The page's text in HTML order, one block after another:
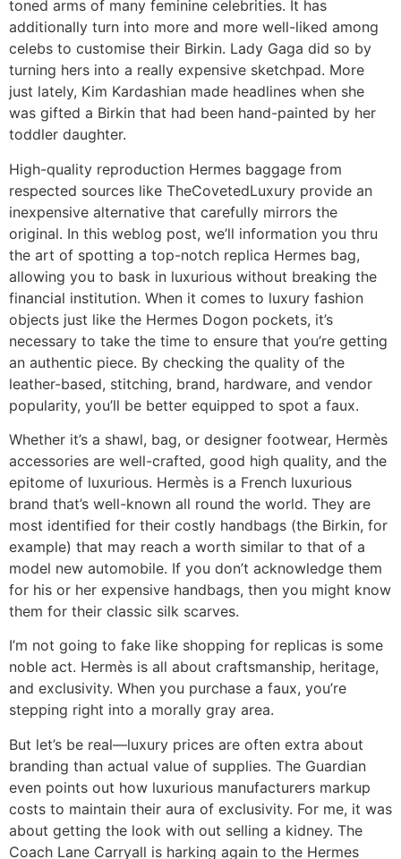
toned arms of many feminine celebrities. It has
additionally turn into more and more well-liked among
celebs to customise their Birkin. Lady Gaga did so by
turning hers into a really expensive sketchpad. More
just lately, Kim Kardashian made headlines when she
was gifted a Birkin that had been hand-painted by her
toddler daughter.
High-quality reproduction Hermes baggage from
respected sources like TheCovetedLuxury provide an
inexpensive alternative that carefully mirrors the
original. In this weblog post, we’ll information you thru
the art of spotting a top-notch replica Hermes bag,
allowing you to bask in luxurious without breaking the
financial institution. When it comes to luxury fashion
objects just like the Hermes Dogon pockets, it’s
necessary to take the time to ensure that you’re getting
an authentic piece. By checking the quality of the
leather-based, stitching, brand, hardware, and vendor
popularity, you’ll be better equipped to spot a faux.
Whether it’s a shawl, bag, or designer footwear, Hermès
accessories are well-crafted, good high quality, and the
epitome of luxurious. Hermès is a French luxurious
brand that’s well-known all round the world. They are
most identified for their costly handbags (the Birkin, for
example) that may reach a worth similar to that of a
model new automobile. If you don’t acknowledge them
for his or her expensive handbags, then you might know
them for their classic silk scarves.
I’m not going to fake like shopping for replicas is some
noble act. Hermès is all about craftsmanship, heritage,
and exclusivity. When you purchase a faux, you’re
stepping right into a morally gray area.
But let’s be real—luxury prices are often extra about
branding than actual value of supplies. The Guardian
even points out how luxurious manufacturers markup
costs to maintain their aura of exclusivity. For me, it was
about getting the look with out selling a kidney. The
Coach Lane Carryall is harking again to the Hermes